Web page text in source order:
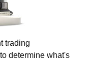
trading
determine what's